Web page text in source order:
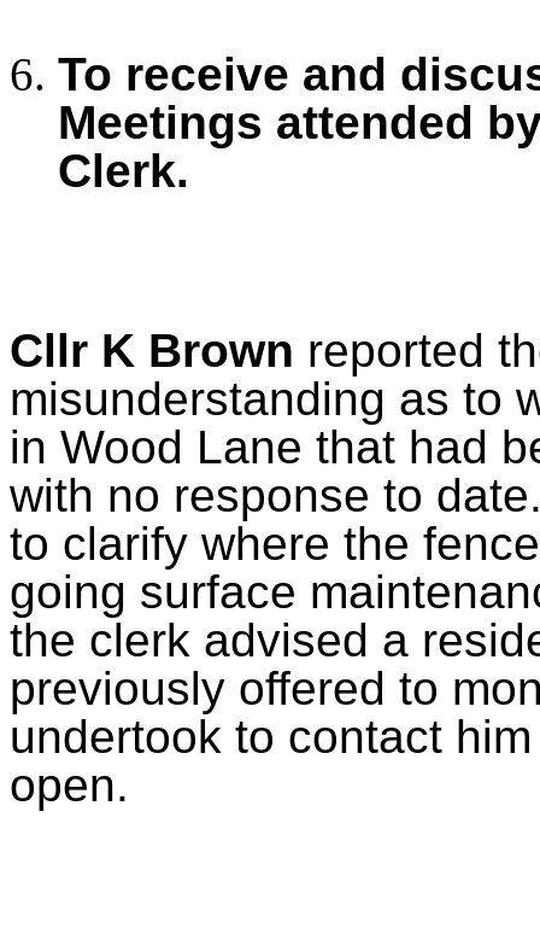
To receive and
Meetings attended
Clerk.
Cllr K Brown reported
misunderstanding as to
in Wood Lane that had
with no response to
to clarify where the
going surface
the clerk advised a
previously offered to
undertook to contact
open.